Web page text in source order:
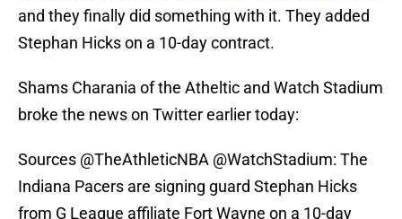
and they finally did something with it. They added
Stephan Hicks on a 10-day contract.
Shams Charania of the Atheltic and Watch Stadium
broke the news on Twitter earlier today:
Sources @TheAthleticNBA @WatchStadium: The
Indiana Pacers are signing guard Stephan Hicks
from G League affiliate Fort Wayne on a 10-day